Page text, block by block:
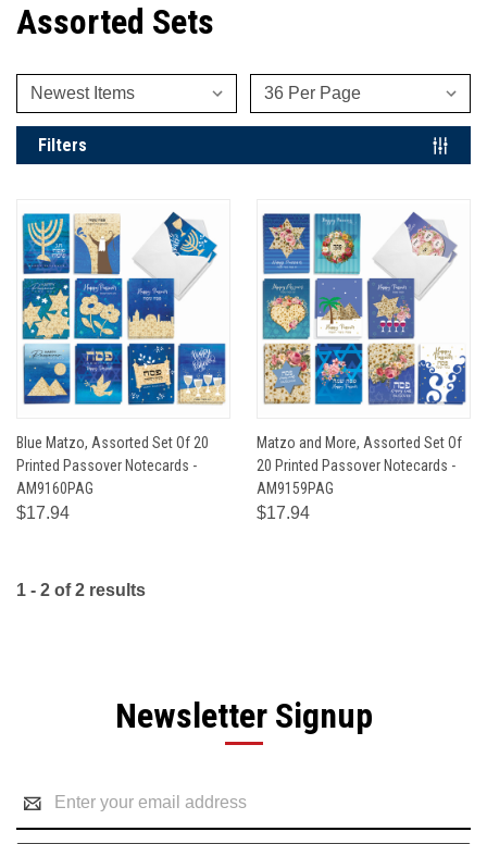
Assorted Sets
Filters
Blue Matzo, Assorted Set Of 20
Printed Passover Notecards -
AM9160PAG
$17.94
Matzo and More, Assorted Set Of
20 Printed Passover Notecards -
AM9159PAG
$17.94
1 - 2 of 2 results
Newsletter Signup
Address